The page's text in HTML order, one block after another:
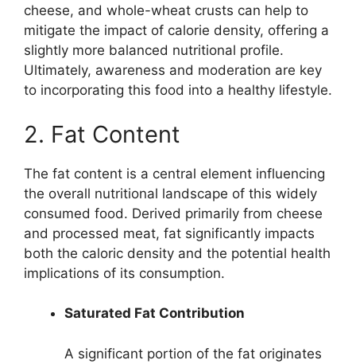
cheese, and whole-wheat crusts can help to
mitigate the impact of calorie density, offering a
slightly more balanced nutritional profile.
Ultimately, awareness and moderation are key
to incorporating this food into a healthy lifestyle.
2. Fat Content
The fat content is a central element influencing
the overall nutritional landscape of this widely
consumed food. Derived primarily from cheese
and processed meat, fat significantly impacts
both the caloric density and the potential health
implications of its consumption.
Saturated Fat Contribution
A significant portion of the fat originates